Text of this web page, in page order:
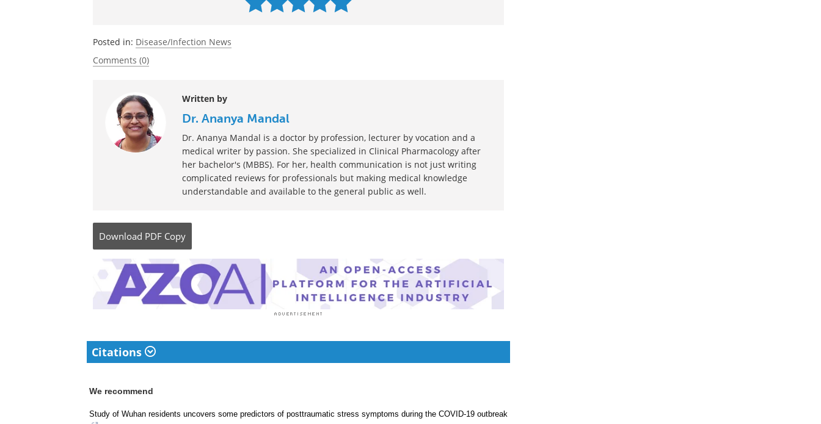
Posted in: Disease/Infection News
Comments (0)
Written by
Dr. Ananya Mandal
Dr. Ananya Mandal is a doctor by profession, lecturer by vocation and a
medical writer by passion. She specialized in Clinical Pharmacology after
her bachelor's (MBBS). For her, health communication is not just writing
complicated reviews for professionals but making medical knowledge
understandable and available to the general public as well.
Download PDF Copy
Citations
We recommend
Study of Wuhan residents uncovers some predictors of posttraumatic stress symptoms during the COVID-19 outbreak